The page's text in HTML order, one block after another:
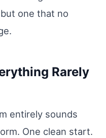
one that no
Rarely
entirely sounds
One clean start.